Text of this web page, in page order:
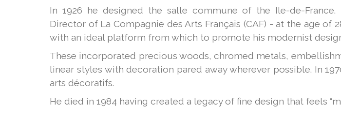
In 1926 he designed the salle commune of the Ile-de-France.
Director of La Compagnie des Arts Français (CAF) - at the age of
with an ideal platform from which to promote his modernist
These incorporated precious woods, chromed metals,
linear styles with decoration pared away wherever possible. In
arts décoratifs.
He died in 1984 having created a legacy of fine design that feels